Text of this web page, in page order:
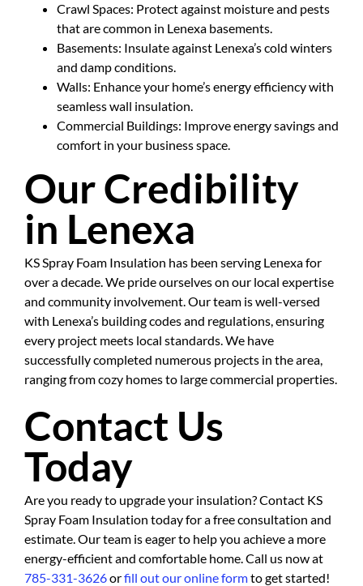
Crawl Spaces: Protect against moisture and pests
that are common in Lenexa basements.
Basements: Insulate against Lenexa’s cold winters
and damp conditions.
Walls: Enhance your home’s energy efficiency with
seamless wall insulation.
Commercial Buildings: Improve energy savings and
comfort in your business space.
Our Credibility
in Lenexa
KS Spray Foam Insulation has been serving Lenexa for
over a decade. We pride ourselves on our local expertise
and community involvement. Our team is well-versed
with Lenexa’s building codes and regulations, ensuring
every project meets local standards. We have
successfully completed numerous projects in the area,
ranging from cozy homes to large commercial properties.
Contact Us
Today
Are you ready to upgrade your insulation? Contact KS
Spray Foam Insulation today for a free consultation and
estimate. Our team is eager to help you achieve a more
energy-efficient and comfortable home. Call us now at
785-331-3626orfill out our online formto get started!